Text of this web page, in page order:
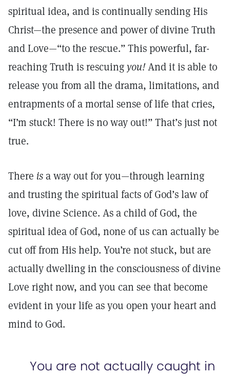
spiritual idea, and is continually sending His
Christ—the presence and power of divine Truth
and Love—“to the rescue.” This powerful, far-
reaching Truth is rescuingyou!And it is able to
release you from all the drama, limitations, and
entrapments of a mortal sense of life that cries,
“I’m stuck! There is no way out!” That’s just not
true.
There isa way out for you—through learning
and trusting the spiritual facts of God’s law of
love, divine Science. As a child of God, the
spiritual idea of God, none of us can actually be
cut off from His help. You’re not stuck, but are
actually dwelling in the consciousness of divine
Love right now, and you can see that become
evident in your life as you open your heart and
mind to God.
You are not actually caught in